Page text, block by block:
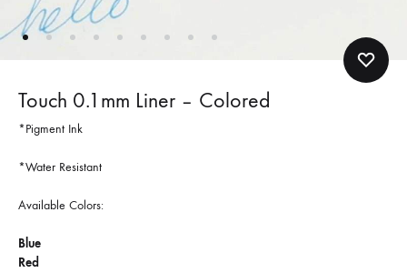
Touch 0.1mm Liner – Colored
*Pigment Ink
*Water Resistant
Available Colors:
Blue
Red